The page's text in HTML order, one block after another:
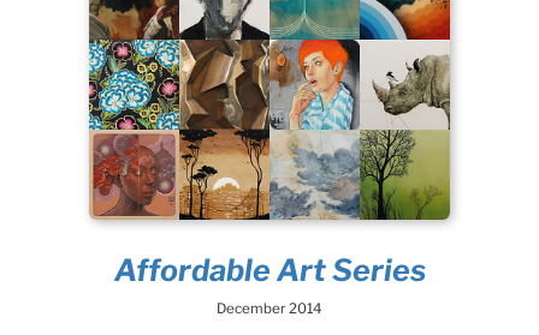
Affordable Art Series
December 2014